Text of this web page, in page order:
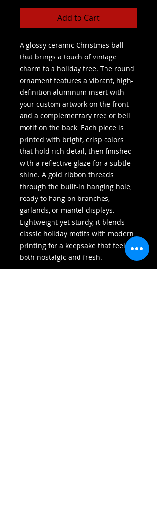
Add to Cart
A glossy ceramic Christmas ball
that brings a touch of vintage
charm to a holiday tree. The round
ornament features a vibrant, high-
definition aluminum insert with
your custom artwork on the front
and a complementary tree or bell
motif on the back. Each piece is
printed with bright, crisp colors
that hold rich detail, then finished
with a reflective glaze for a subtle
shine. A gold ribbon threads
through the built-in hanging hole,
ready to hang on branches,
garlands, or mantel displays.
Lightweight yet sturdy, it blends
classic holiday motifs with modern
printing for a keepsake that feels
both nostalgic and fresh.